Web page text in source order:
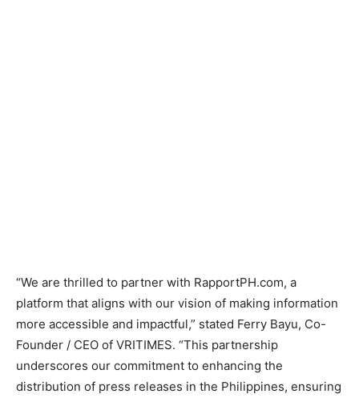
“We are thrilled to partner with RapportPH.com, a
platform that aligns with our vision of making information
more accessible and impactful,” stated Ferry Bayu, Co-
Founder / CEO of VRITIMES. “This partnership
underscores our commitment to enhancing the
distribution of press releases in the Philippines, ensuring